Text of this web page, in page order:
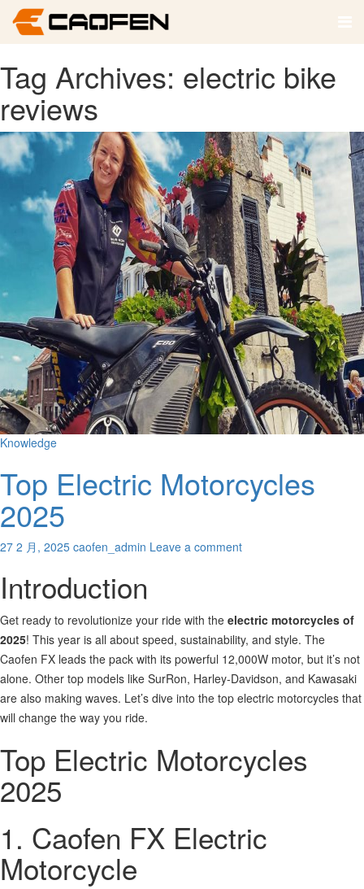
Tag Archives: electric bike
reviews
Knowledge
Top Electric Motorcycles
2025
27 2 月, 2025 caofen_admin Leave a comment
Introduction
Get ready to revolutionize your ride with the electric motorcycles of
2025! This year is all about speed, sustainability, and style. The
Caofen FX leads the pack with its powerful 12,000W motor, but it’s not
alone. Other top models like SurRon, Harley-Davidson, and Kawasaki
are also making waves. Let’s dive into the top electric motorcycles that
will change the way you ride.
Top Electric Motorcycles
2025
1. Caofen FX Electric
Motorcycle